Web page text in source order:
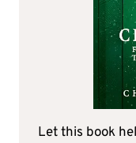
Let this book